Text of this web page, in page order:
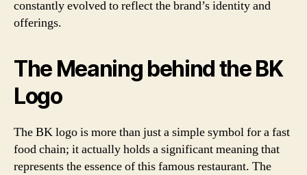
constantly evolved to reflect the brand’s identity and
offerings.
The Meaning behind the BK
Logo
The BK logo is more than just a simple symbol for a fast
food chain; it actually holds a significant meaning that
represents the essence of this famous restaurant. The